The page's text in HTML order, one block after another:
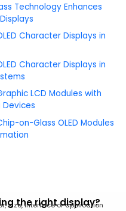
Technology Enhances
Character Displays in
Character Displays in
LCD Modules with
Devices
on-Glass OLED Modules
the right display?
size, interface or application